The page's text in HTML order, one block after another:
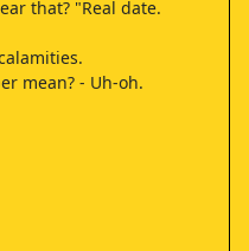
that? "Real date.
mean? - Uh-oh.